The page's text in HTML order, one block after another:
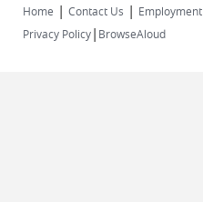
Home | Contact Us | Employment
Privacy Policy| BrowseAloud